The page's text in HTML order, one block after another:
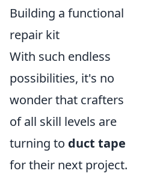
Building a functional
repair kit
With such endless
possibilities, it's no
wonder that crafters
of all skill levels are
turning to duct tape
for their next project.